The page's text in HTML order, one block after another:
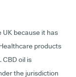
UK because it has
products
CBD oil is
the jurisdiction